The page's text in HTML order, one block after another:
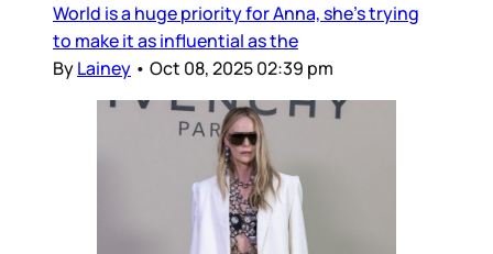
World is a huge priority for Anna, she’s trying
to make it as influential as the
ByLainey • Oct 08, 2025 02:39 pm